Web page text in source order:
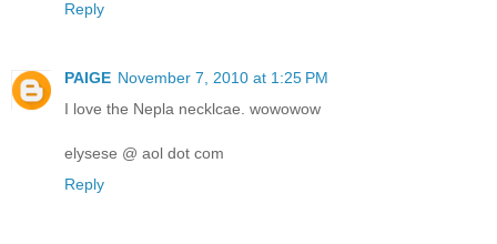
Reply
PAIGE November 7, 2010 at 1:25 PM
I love the Nepla necklcae. wowowow
elysese @ aol dot com
Reply